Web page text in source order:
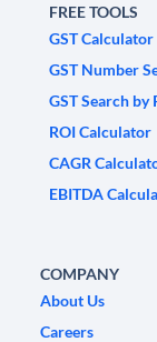
FREE TOOLS
GST Calculator
GST Number
GST Search by
ROI Calculator
CAGR
EBITDA
COMPANY
About Us
Careers